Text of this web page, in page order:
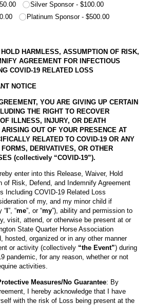
Silver Sponsor
$100.00
Platinum Sponsor
$500.00
HARMLESS, ASSUMPTION OF RISK,
AGREEMENT FOR INFECTIOUS
COVID-19 RELATED LOSS
NOTICE
YOU ARE GIVING UP CERTAIN
THE RIGHT TO RECOVER
ILLNESS, INJURY, OR DEATH
OUT OF YOUR PRESENCE AT
RELATED TO COVID-19 OR ANY
DERIVATIVES, OR OTHER
(collectively “COVID-19”).
enter into this Release, Waiver, Hold
of Risk, Defend, and Indemnify Agreement
Including COVID-19 Related Loss
of my, and my minor child if
“I”, “me”, or “my”), ability and permission to
visit, attend, or otherwise be present at or
State Quarter Horse Association
hosted, organized or in any other manner
or activity (collectively “the Event”) during
pandemic, for any reason, whether or not
activities.
Measures/No Guarantee: By
I hereby acknowledge that I have
with the risk of Loss being present at the